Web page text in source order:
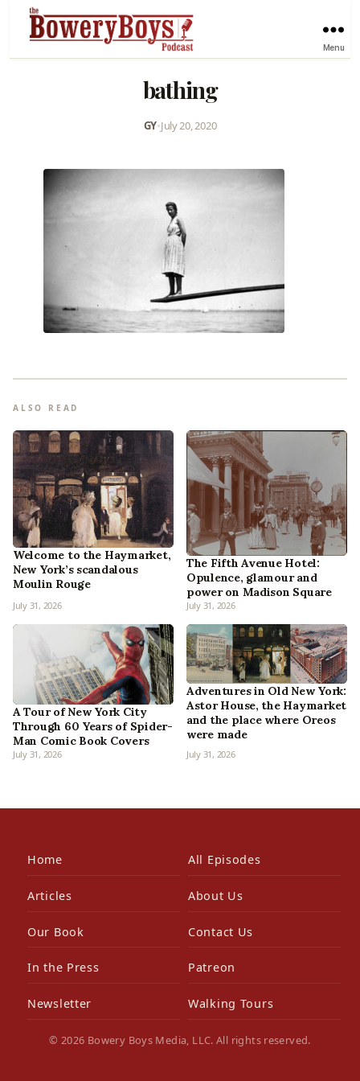
Menu
bathing
GY•July 20, 2020
ALSO READ
Welcome to the Haymarket,
New York’s scandalous
Moulin Rouge
July 31, 2026
The Fifth Avenue Hotel:
Opulence, glamour and
power on Madison Square
July 31, 2026
A Tour of New York City
Through 60 Years of Spider-
Man Comic Book Covers
July 31, 2026
Adventures in Old New York:
Astor House, the Haymarket
and the place where Oreos
were made
July 31, 2026
Home All Episodes
Articles About Us
Our Book Contact Us
In the Press Patreon
Newsletter Walking Tours
© 2026 Bowery Boys Media, LLC. All rights reserved.